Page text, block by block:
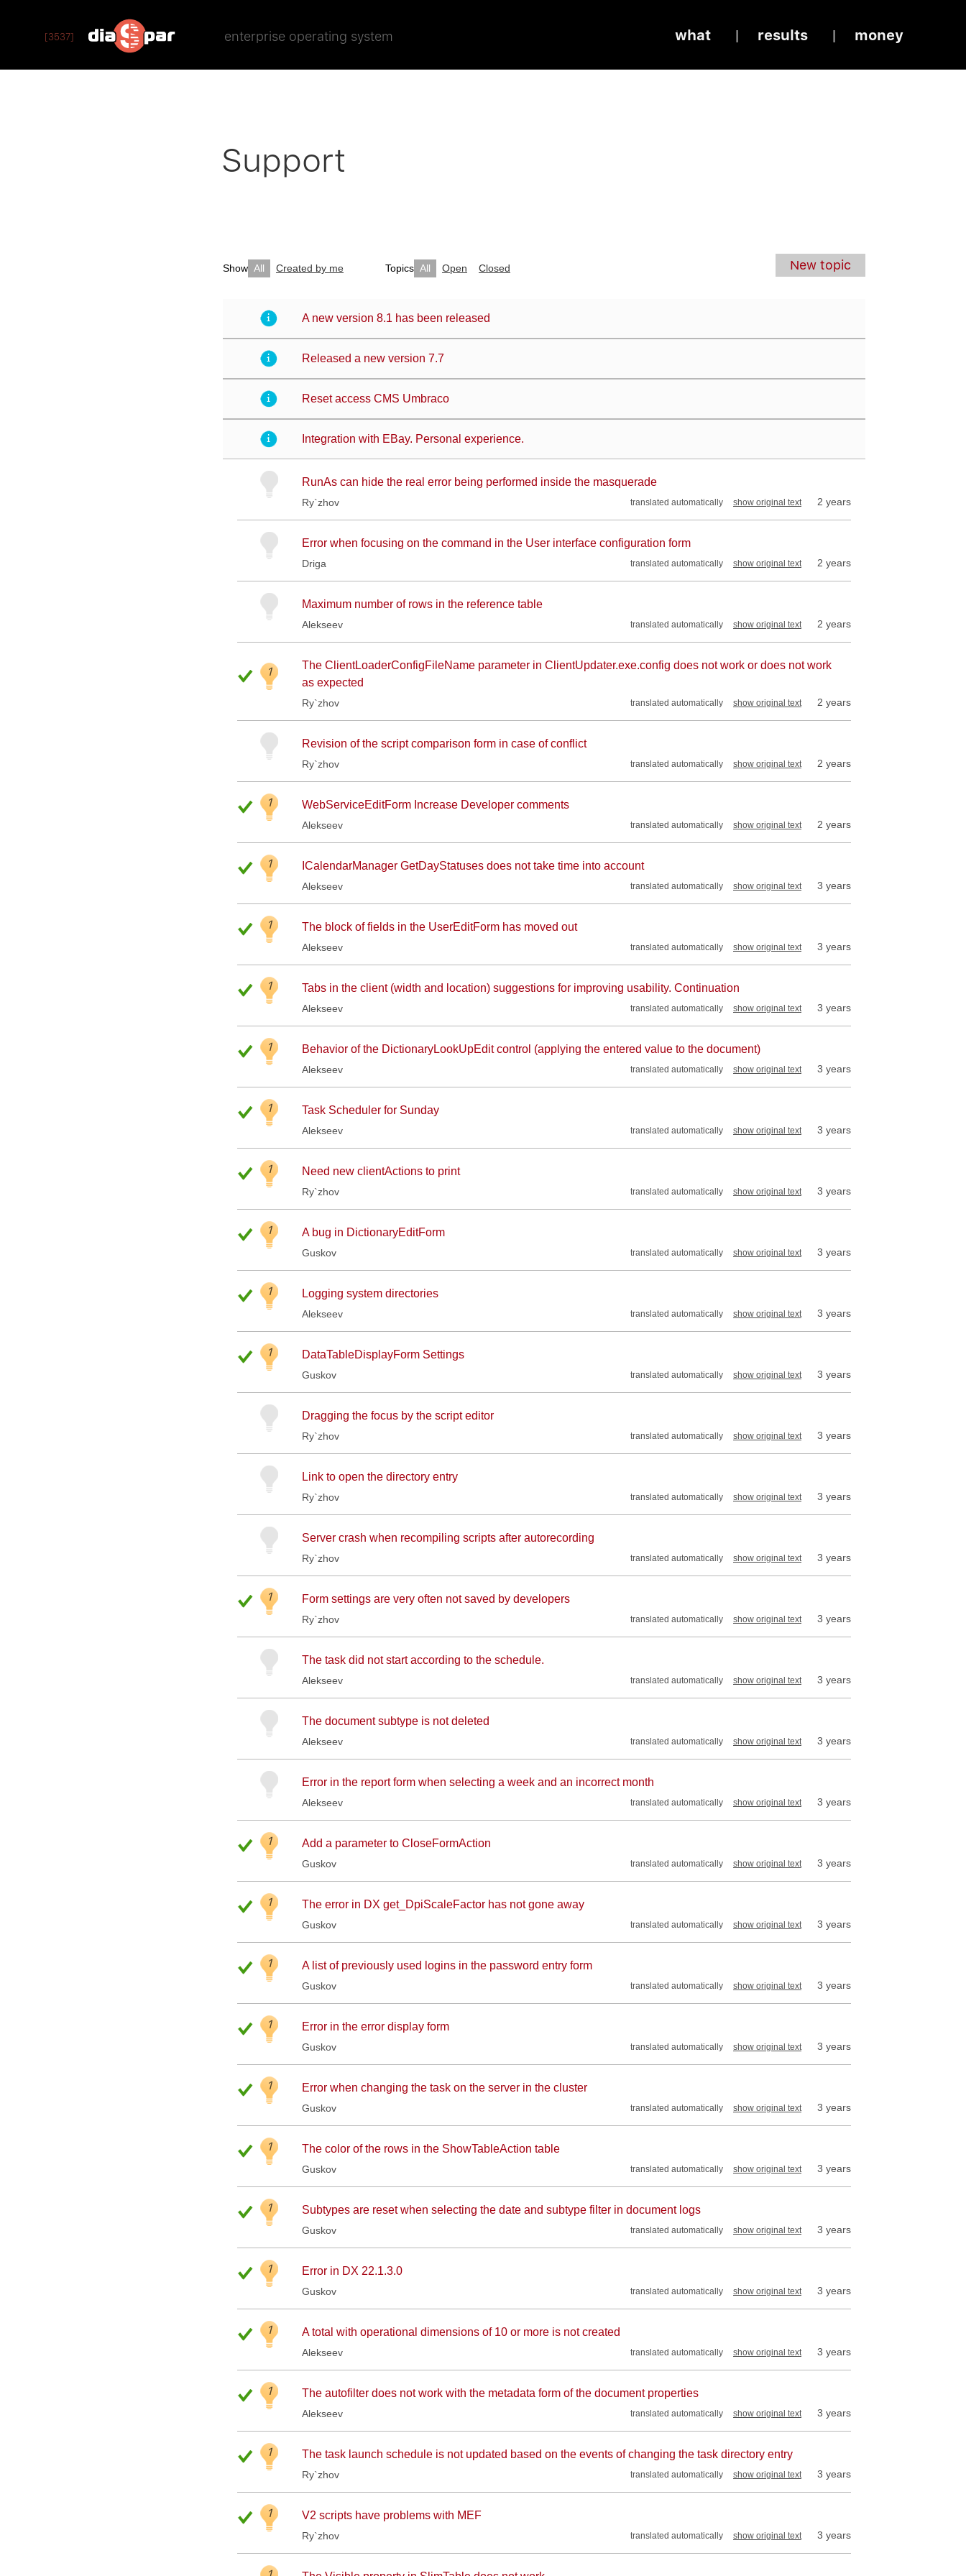
[3537] enterprise operating system what results money
Support
Show All Created by me Topics All Open Closed New topic
A new version 8.1 has been released
Released a new version 7.7
Reset access CMS Umbraco
Integration with EBay. Personal experience.
RunAs can hide the real error being performed inside the masquerade
Ry`zhov translated automatically show original text 2 years
Error when focusing on the command in the User interface configuration form
Driga translated automatically show original text 2 years
Maximum number of rows in the reference table
Alekseev translated automatically show original text 2 years
1
The ClientLoaderConfigFileName parameter in ClientUpdater.exe.config does not work or does not work
as expected
Ry`zhov translated automatically show original text 2 years
Revision of the script comparison form in case of conflict
Ry`zhov translated automatically show original text 2 years
1 WebServiceEditForm Increase Developer comments
Alekseev translated automatically show original text 2 years
1 ICalendarManager GetDayStatuses does not take time into account
Alekseev translated automatically show original text 3 years
1 The block of fields in the UserEditForm has moved out
Alekseev translated automatically show original text 3 years
1 Tabs in the client (width and location) suggestions for improving usability. Continuation
Alekseev translated automatically show original text 3 years
1 Behavior of the DictionaryLookUpEdit control (applying the entered value to the document)
Alekseev translated automatically show original text 3 years
1 Task Scheduler for Sunday
Alekseev translated automatically show original text 3 years
1 Need new clientActions to print
Ry`zhov translated automatically show original text 3 years
1 A bug in DictionaryEditForm
Guskov translated automatically show original text 3 years
1 Logging system directories
Alekseev translated automatically show original text 3 years
1 DataTableDisplayForm Settings
Guskov translated automatically show original text 3 years
Dragging the focus by the script editor
Ry`zhov translated automatically show original text 3 years
Link to open the directory entry
Ry`zhov translated automatically show original text 3 years
Server crash when recompiling scripts after autorecording
Ry`zhov translated automatically show original text 3 years
1 Form settings are very often not saved by developers
Ry`zhov translated automatically show original text 3 years
The task did not start according to the schedule.
Alekseev translated automatically show original text 3 years
The document subtype is not deleted
Alekseev translated automatically show original text 3 years
Error in the report form when selecting a week and an incorrect month
Alekseev translated automatically show original text 3 years
1 Add a parameter to CloseFormAction
Guskov translated automatically show original text 3 years
1 The error in DX get_DpiScaleFactor has not gone away
Guskov translated automatically show original text 3 years
1 A list of previously used logins in the password entry form
Guskov translated automatically show original text 3 years
1 Error in the error display form
Guskov translated automatically show original text 3 years
1 Error when changing the task on the server in the cluster
Guskov translated automatically show original text 3 years
1 The color of the rows in the ShowTableAction table
Guskov translated automatically show original text 3 years
1 Subtypes are reset when selecting the date and subtype filter in document logs
Guskov translated automatically show original text 3 years
1 Error in DX 22.1.3.0
Guskov translated automatically show original text 3 years
1 A total with operational dimensions of 10 or more is not created
Alekseev translated automatically show original text 3 years
1 The autofilter does not work with the metadata form of the document properties
Alekseev translated automatically show original text 3 years
1 The task launch schedule is not updated based on the events of changing the task directory entry
Ry`zhov translated automatically show original text 3 years
1 V2 scripts have problems with MEF
Ry`zhov translated automatically show original text 3 years